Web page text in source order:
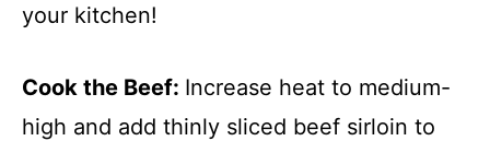
your kitchen!
Cook the Beef: Increase heat to medium-
high and add thinly sliced beef sirloin to